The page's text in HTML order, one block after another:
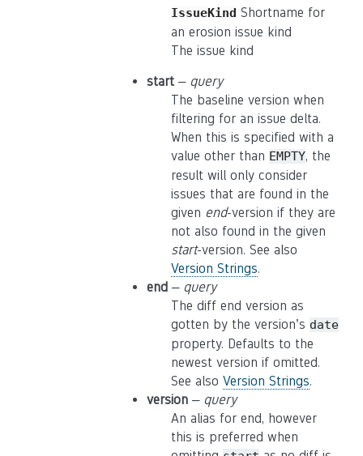
IssueKind Shortname for
an erosion issue kind
The issue kind
start– query
The baseline version when
filtering for an issue delta.
When this is specified with a
value other than EMPTY, the
result will only consider
issues that are found in the
given end-version if they are
not also found in the given
start-version. See also
Version Strings.
end– query
The diff end version as
gotten by the version’s date
property. Defaults to the
newest version if omitted.
See also Version Strings.
version– query
An alias for end, however
this is preferred when